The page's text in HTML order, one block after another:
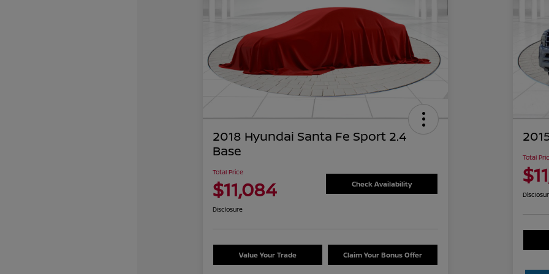
2018 Hyundai Santa Fe Sport 2.4
Base
Total Price
$11,084 Check Availability
Disclosure
Value Your Trade Claim Your Bonus Offer
Total